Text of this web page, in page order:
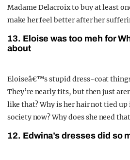
Madame Delacroix to buy at least
make her feel better after her
13. Eloise was too meh for
about
Eloiseâ€™s stupid dress-coat
They’re nearly fits, but then just
like that? Why is her hair not tied
society now? Why does she need
12. Edwina’s dresses did so